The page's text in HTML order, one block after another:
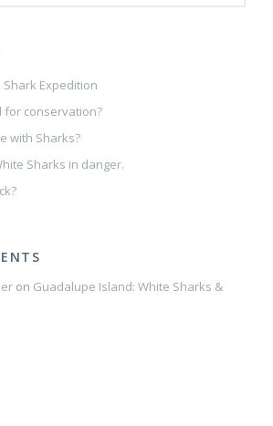
Expedition
for conservation?
with Sharks?
Sharks in danger.
on Guadalupe Island: White Sharks &